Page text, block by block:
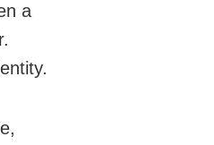
a